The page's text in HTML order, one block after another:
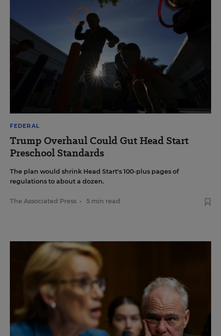
FEDERAL
Trump Overhaul Could Gut Head Start
Preschool Standards
The plan would shrink Head Start's 100-plus pages of
regulations to about a dozen.
The Associated Press • 5 min read